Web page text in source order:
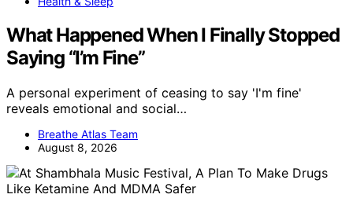
What Happened When I Finally Stopped
Saying “I’m Fine”
A personal experiment of ceasing to say 'I'm fine'
reveals emotional and social…
Breathe Atlas Team
August 8, 2026